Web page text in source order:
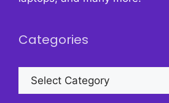
Categories
Categories